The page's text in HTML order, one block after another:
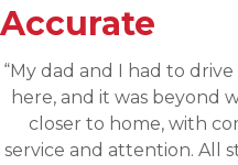
Accurate
“Applied for a higher
sourced for one of
Martin throughout the
communicative,